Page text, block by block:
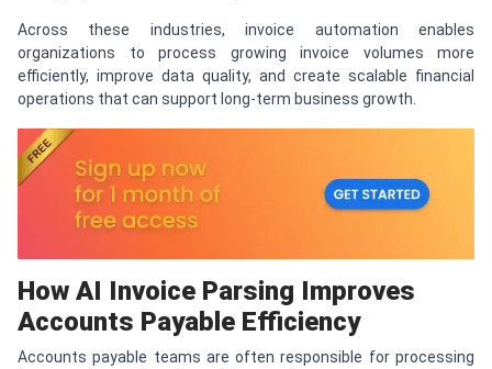
Across these industries, invoice automation enables
organizations to process growing invoice volumes more
efficiently, improve data quality, and create scalable financial
operations that can support long-term business growth.
How AI Invoice Parsing Improves
Accounts Payable Efficiency
Accounts payable teams are often responsible for processing